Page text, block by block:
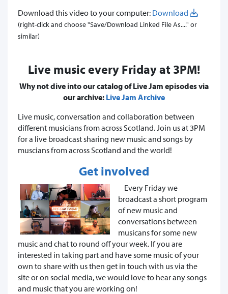
Download this video to your computer: Download
(right-click and choose "Save/Download Linked File As...." or
similar)
Live music every Friday at 3PM!
Why not dive into our catalog of Live Jam episodes via
our archive: Live Jam Archive
Live music, conversation and collaboration between
different musicians from across Scotland. Join us at 3PM
for a live broadcast sharing new music and songs by
muscians from across Scotland and the world!
Get involved
Every Friday we
broadcast a short program
of new music and
conversations between
musicans for some new
music and chat to round off your week. If you are
interested in taking part and have some music of your
own to share with us then get in touch with us via the
site or on social media, we would love to hear any songs
and music that you are working on!